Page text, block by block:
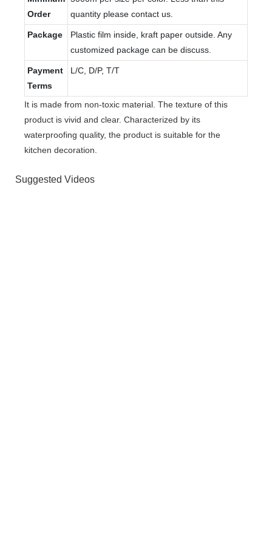
Order
quantity please contact us.
Package
Plastic film inside, kraft paper outside. Any
customized package can be discuss.
Payment
Terms
L/C, D/P, T/T
It is made from non-toxic material. The texture of this
product is vivid and clear. Characterized by its
waterproofing quality, the product is suitable for the
kitchen decoration.
Suggested Videos